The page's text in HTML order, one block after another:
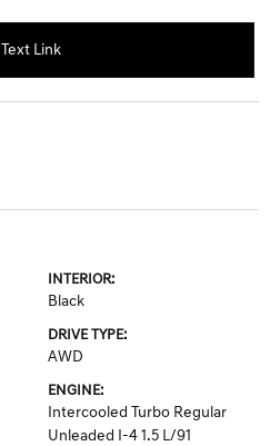
Text Link
INTERIOR:
Black
DRIVE TYPE:
AWD
ENGINE:
Intercooled Turbo Regular
Unleaded I-4 1.5 L/91